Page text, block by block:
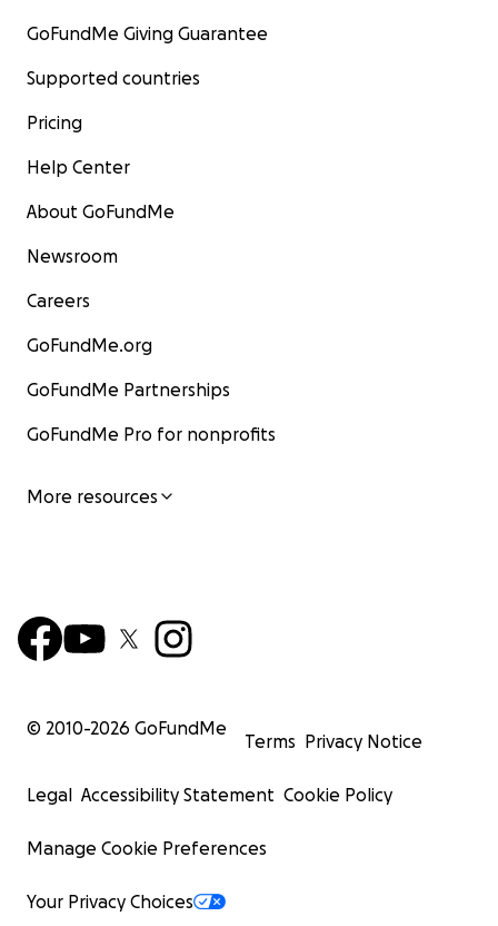
GoFundMe Giving Guarantee
Supported countries
Pricing
Help Center
About GoFundMe
Newsroom
Careers
GoFundMe.org
GoFundMe Partnerships
GoFundMe Pro for nonprofits
More resources
© 2010-2026 GoFundMe
Terms Privacy Notice
Legal Accessibility Statement Cookie Policy
Manage Cookie Preferences
Your Privacy Choices